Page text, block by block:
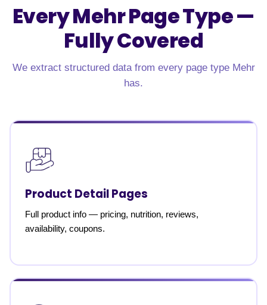
Every Mehr Page Type —
Fully Covered
We extract structured data from every page type Mehr
has.
Product Detail Pages
Full product info — pricing, nutrition, reviews,
availability, coupons.